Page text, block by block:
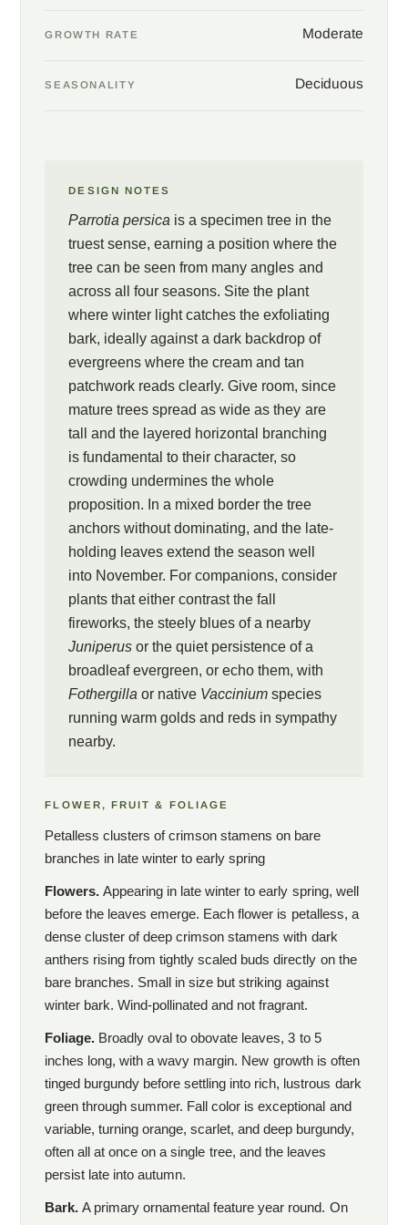
GROWTH RATE Moderate
SEASONALITY Deciduous
DESIGN NOTES
Parrotia persica is a specimen tree in the
truest sense, earning a position where the
tree can be seen from many angles and
across all four seasons. Site the plant
where winter light catches the exfoliating
bark, ideally against a dark backdrop of
evergreens where the cream and tan
patchwork reads clearly. Give room, since
mature trees spread as wide as they are
tall and the layered horizontal branching
is fundamental to their character, so
crowding undermines the whole
proposition. In a mixed border the tree
anchors without dominating, and the late-
holding leaves extend the season well
into November. For companions, consider
plants that either contrast the fall
fireworks, the steely blues of a nearby
Juniperus or the quiet persistence of a
broadleaf evergreen, or echo them, with
Fothergilla or native Vaccinium species
running warm golds and reds in sympathy
nearby.
FLOWER, FRUIT & FOLIAGE
Petalless clusters of crimson stamens on bare
branches in late winter to early spring
Flowers.Appearing in late winter to early spring, well
before the leaves emerge. Each flower is petalless, a
dense cluster of deep crimson stamens with dark
anthers rising from tightly scaled buds directly on the
bare branches. Small in size but striking against
winter bark. Wind-pollinated and not fragrant.
Foliage. Broadly oval to obovate leaves, 3 to 5
inches long, with a wavy margin. New growth is often
tinged burgundy before settling into rich, lustrous dark
green through summer. Fall color is exceptional and
variable, turning orange, scarlet, and deep burgundy,
often all at once on a single tree, and the leaves
persist late into autumn.
Bark.A primary ornamental feature year round. On